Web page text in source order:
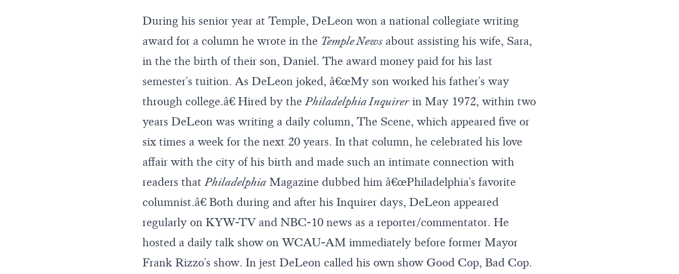
During his senior year at Temple, DeLeon won a national collegiate writing
award for a column he wrote in the Temple Newsabout assisting his wife, Sara,
in the the birth of their son, Daniel. The award money paid for his last
semester's tuition. As DeLeon joked, â€œMy son worked his father's way
through college.â€ Hired by thePhiladelphia Inquirerin May 1972, within two
years DeLeon was writing a daily column, The Scene, which appeared five or
six times a week for the next 20 years. In that column, he celebrated his love
affair with the city of his birth and made such an intimate connection with
readers thatPhiladelphia Magazine dubbed him â€œPhiladelphia's favorite
columnist.â€ Both during and after his Inquirer days, DeLeon appeared
regularly on KYW-TV and NBC-10 news as a reporter/commentator. He
hosted a daily talk show on WCAU-AM immediately before former Mayor
Frank Rizzo's show. In jest DeLeon called his own show Good Cop, Bad Cop.